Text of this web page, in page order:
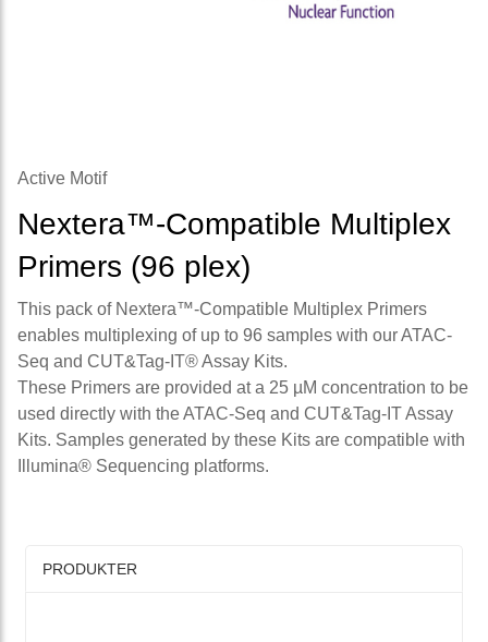
Active Motif
Nextera™-Compatible Multiplex
Primers (96 plex)
This pack of Nextera™-Compatible Multiplex Primers
enables multiplexing of up to 96 samples with our ATAC-
Seq and CUT&Tag-IT® Assay Kits.
These Primers are provided at a 25 µM concentration to be
used directly with the ATAC-Seq and CUT&Tag-IT Assay
Kits. Samples generated by these Kits are compatible with
Illumina® Sequencing platforms.
PRODUKTER